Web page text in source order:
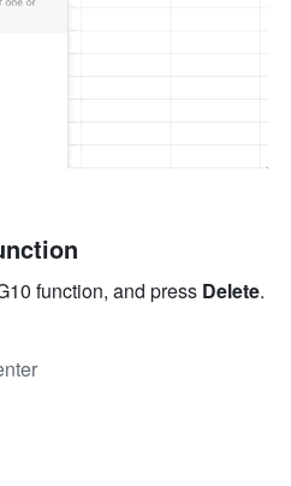
function, and press Delete.